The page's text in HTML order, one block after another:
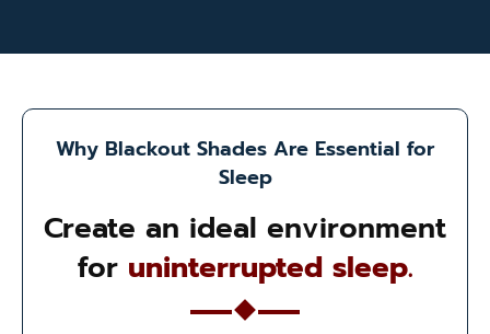
Why Blackout Shades Are Essential for
Sleep
Create an ideal environment
for uninterrupted sleep.